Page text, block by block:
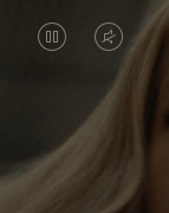
VIDEO
PLEASE
IS
Rosé is
each journey